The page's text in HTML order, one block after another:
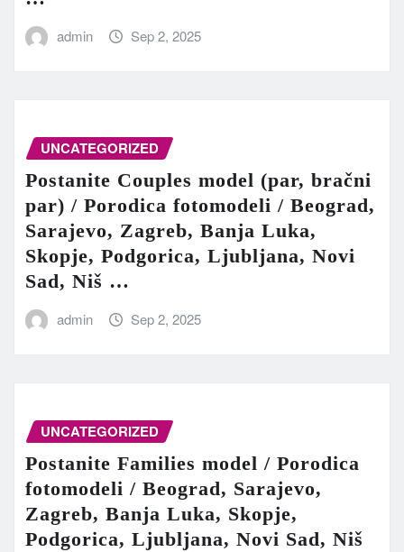
admin Sep 2, 2025
UNCATEGORIZED
Postanite Couples model (par, bračni
par) / Porodica fotomodeli / Beograd,
Sarajevo, Zagreb, Banja Luka,
Skopje, Podgorica, Ljubljana, Novi
Sad, Niš …
admin Sep 2, 2025
UNCATEGORIZED
Postanite Families model / Porodica
fotomodeli / Beograd, Sarajevo,
Zagreb, Banja Luka, Skopje,
Podgorica, Ljubljana, Novi Sad, Niš